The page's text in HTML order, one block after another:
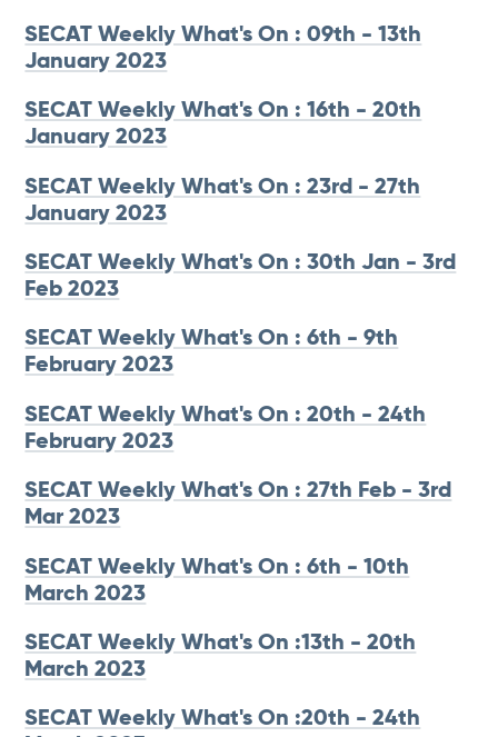
SECAT Weekly What's On : 09th - 13th
January 2023
SECAT Weekly What's On : 16th - 20th
January 2023
SECAT Weekly What's On : 23rd - 27th
January 2023
SECAT Weekly What's On : 30th Jan - 3rd
Feb 2023
SECAT Weekly What's On : 6th - 9th
February 2023
SECAT Weekly What's On : 20th - 24th
February 2023
SECAT Weekly What's On : 27th Feb - 3rd
Mar 2023
SECAT Weekly What's On : 6th - 10th
March 2023
SECAT Weekly What's On :13th - 20th
March 2023
SECAT Weekly What's On :20th - 24th